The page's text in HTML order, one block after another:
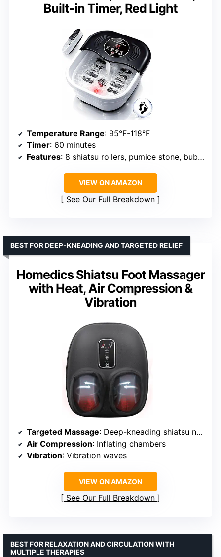
Built-in Timer, Red Light
Temperature Range: 95°F-118°F
Timer: 60 minutes
Features: 8 shiatsu rollers, pumice stone, bubble massage, red light
VIEW ON AMAZON
See Our Full Breakdown
Homedics Shiatsu Foot Massager
with Heat, Air Compression &
Vibration
BEST FOR DEEP-KNEADING AND TARGETED RELIEF
Targeted Massage: Deep-kneading shiatsu nodes
Air Compression: Inflating chambers
Vibration: Vibration waves
VIEW ON AMAZON
See Our Full Breakdown
BEST FOR RELAXATION AND CIRCULATION WITH
MULTIPLE THERAPIES